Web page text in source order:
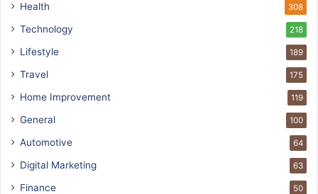
Health 308
Technology 218
Lifestyle 189
Travel 175
Home Improvement 119
General 100
Automotive 64
Digital Marketing 63
Finance 50